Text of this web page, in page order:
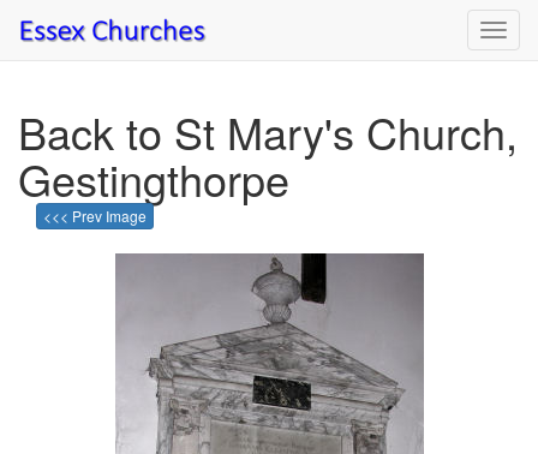
Back to St Mary's Church,
Gestingthorpe
<<< Prev Image